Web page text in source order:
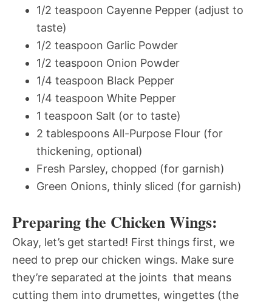
1/2 teaspoon Cayenne Pepper (adjust to
taste)
1/2 teaspoon Garlic Powder
1/2 teaspoon Onion Powder
1/4 teaspoon Black Pepper
1/4 teaspoon White Pepper
1 teaspoon Salt (or to taste)
2 tablespoons All-Purpose Flour (for
thickening, optional)
Fresh Parsley, chopped (for garnish)
Green Onions, thinly sliced (for garnish)
Preparing the Chicken Wings:
Okay, let’s get started! First things first, we
need to prep our chicken wings. Make sure
they’re separated at the joints  that means
cutting them into drumettes, wingettes (the